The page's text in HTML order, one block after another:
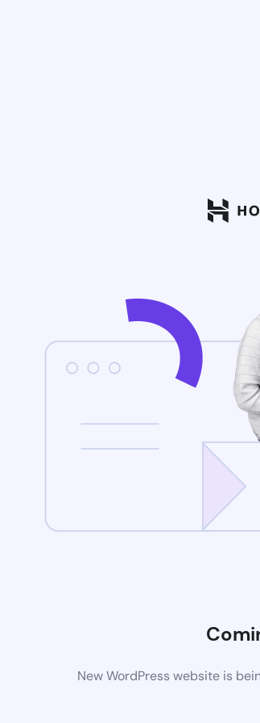
New WordPress website is